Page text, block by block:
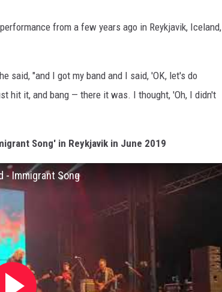
from a few years ago in Reykjavik, Iceland,
said, "and I got my band and I said, 'OK, let's do
hit it, and bang — there it was. I thought, 'Oh, I didn't
Song' in Reykjavik in June 2019
- Immigrant Song